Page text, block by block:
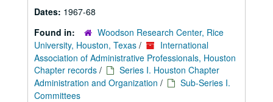
Dates: 1967-68
Found in:
Woodson Research Center, Rice
University, Houston, Texas /
International
Association of Administrative Professionals, Houston
Chapter records /
Series I. Houston Chapter
Administration and Organization /
Sub-Series I.
Committees